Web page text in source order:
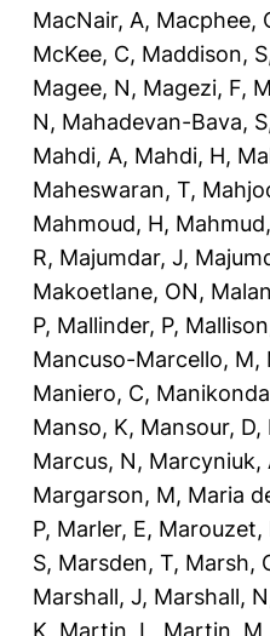
MacNair, A, Macphee,
McKee, C, Maddison, S
Magee, N, Magezi, F,
N, Mahadevan-Bava, S
Mahdi, A, Mahdi, H,
Maheswaran, T,
Mahmoud, H,
R, Majumdar, J,
Makoetlane, ON,
P, Mallinder, P,
Mancuso-Marcello, M,
Maniero, C,
Manso, K, Mansour, D,
Marcus, N, Marcyniuk,
Margarson, M, Maria
P, Marler, E, Marouzet,
S, Marsden, T, Marsh,
Marshall, J, Marshall, N
K Martin, L Martin, M